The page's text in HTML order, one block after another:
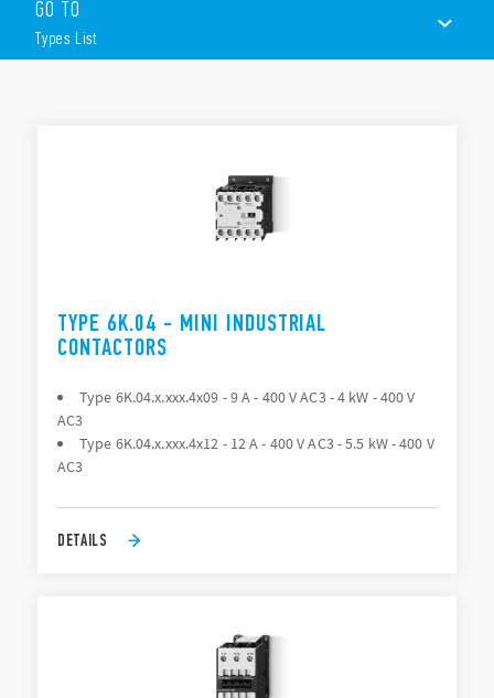
– 3 = All NO Poles
– 7 = 3 NO + 1 NC
– 8 = 3 NO + 1 NO
Type 6K.13.43xx > Available module Type 06K.1x
Type 6K.T0 and 6K.t1 – Thermal overload protection
GO TO
Types List
TYPE 6K.04 - MINI INDUSTRIAL
CONTACTORS
Type 6K.04.x.xxx.4x09 - 9 A - 400 V AC3 - 4 kW - 400 V
AC3
Type 6K.04.x.xxx.4x12 - 12 A - 400 V AC3 - 5.5 kW - 400 V
AC3
DETAILS